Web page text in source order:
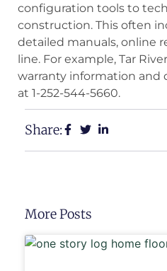
configuration tools to
construction. This often
detailed manuals, online
line. For example, Tar
warranty information and
at 1-252-544-5660.
Share:
More Posts